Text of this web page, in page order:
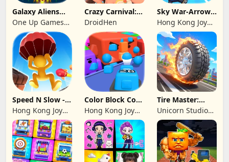
Galaxy Aliens
Space Shooter
One Up Games
Studio
Crazy Carnival:
Merger
DroidHen
Sky War-Arrow
Hero
Hong Kong Joy
Genesis Co,
Limited
Speed N Slow -
Parachute Fall
Hong Kong Joy
Genesis Co,
Limited
Color Block Cozy
Jam
Hong Kong Joy
Genesis Co,
Limited
Tire Master:
Crazy Wheels
Unicorn Studio
Official